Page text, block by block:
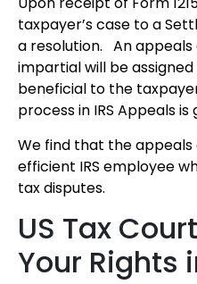
taxpayer’s case to a
a resolution. An appeals
impartial will be
beneficial to the
process in IRS Appeals
We find that the
efficient IRS employee
tax disputes.
US Tax
Your Rights